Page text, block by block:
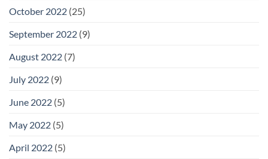
October 2022 (25)
September 2022 (9)
August 2022 (7)
July 2022 (9)
June 2022 (5)
May 2022 (5)
April 2022 (5)